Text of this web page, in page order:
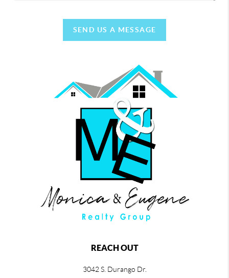
SEND US A MESSAGE
REACH OUT
3042 S. Durango Dr.